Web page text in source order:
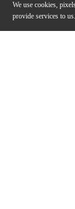
We use cookies,
provide services to